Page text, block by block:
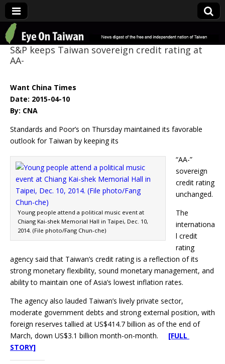
Eye On Taiwan
S&P keeps Taiwan sovereign credit rating at
AA-
Want China Times
Date: 2015-04-10
By: CNA
Standards and Poor’s on Thursday maintained its favorable
outlook for Taiwan by keeping its
Young people attend a political music event at
Chiang Kai-shek Memorial Hall in Taipei, Dec. 10,
2014. (File photo/Fang Chun-che)
“AA-”
sovereign
credit rating
unchanged.
The
internationa
l credit
rating
agency said that Taiwan’s credit rating is a reflection of its
strong monetary flexibility, sound monetary management, and
ability to maintain one of Asia’s lowest inflation rates.
The agency also lauded Taiwan’s lively private sector,
moderate government debts and strong external position, with
foreign reserves tallied at US$414.7 billion as of the end of
March, down US$3.1 billion month-on-month. [FULL
STORY]